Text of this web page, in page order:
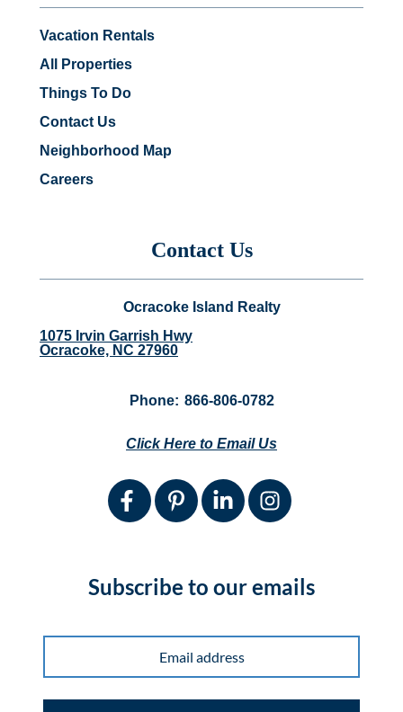
Vacation Rentals
All Properties
Things To Do
Contact Us
Neighborhood Map
Careers
Contact Us
Ocracoke Island Realty
1075 Irvin Garrish Hwy
Ocracoke, NC 27960
Phone: 866-806-0782
Click Here to Email Us
Subscribe to our emails